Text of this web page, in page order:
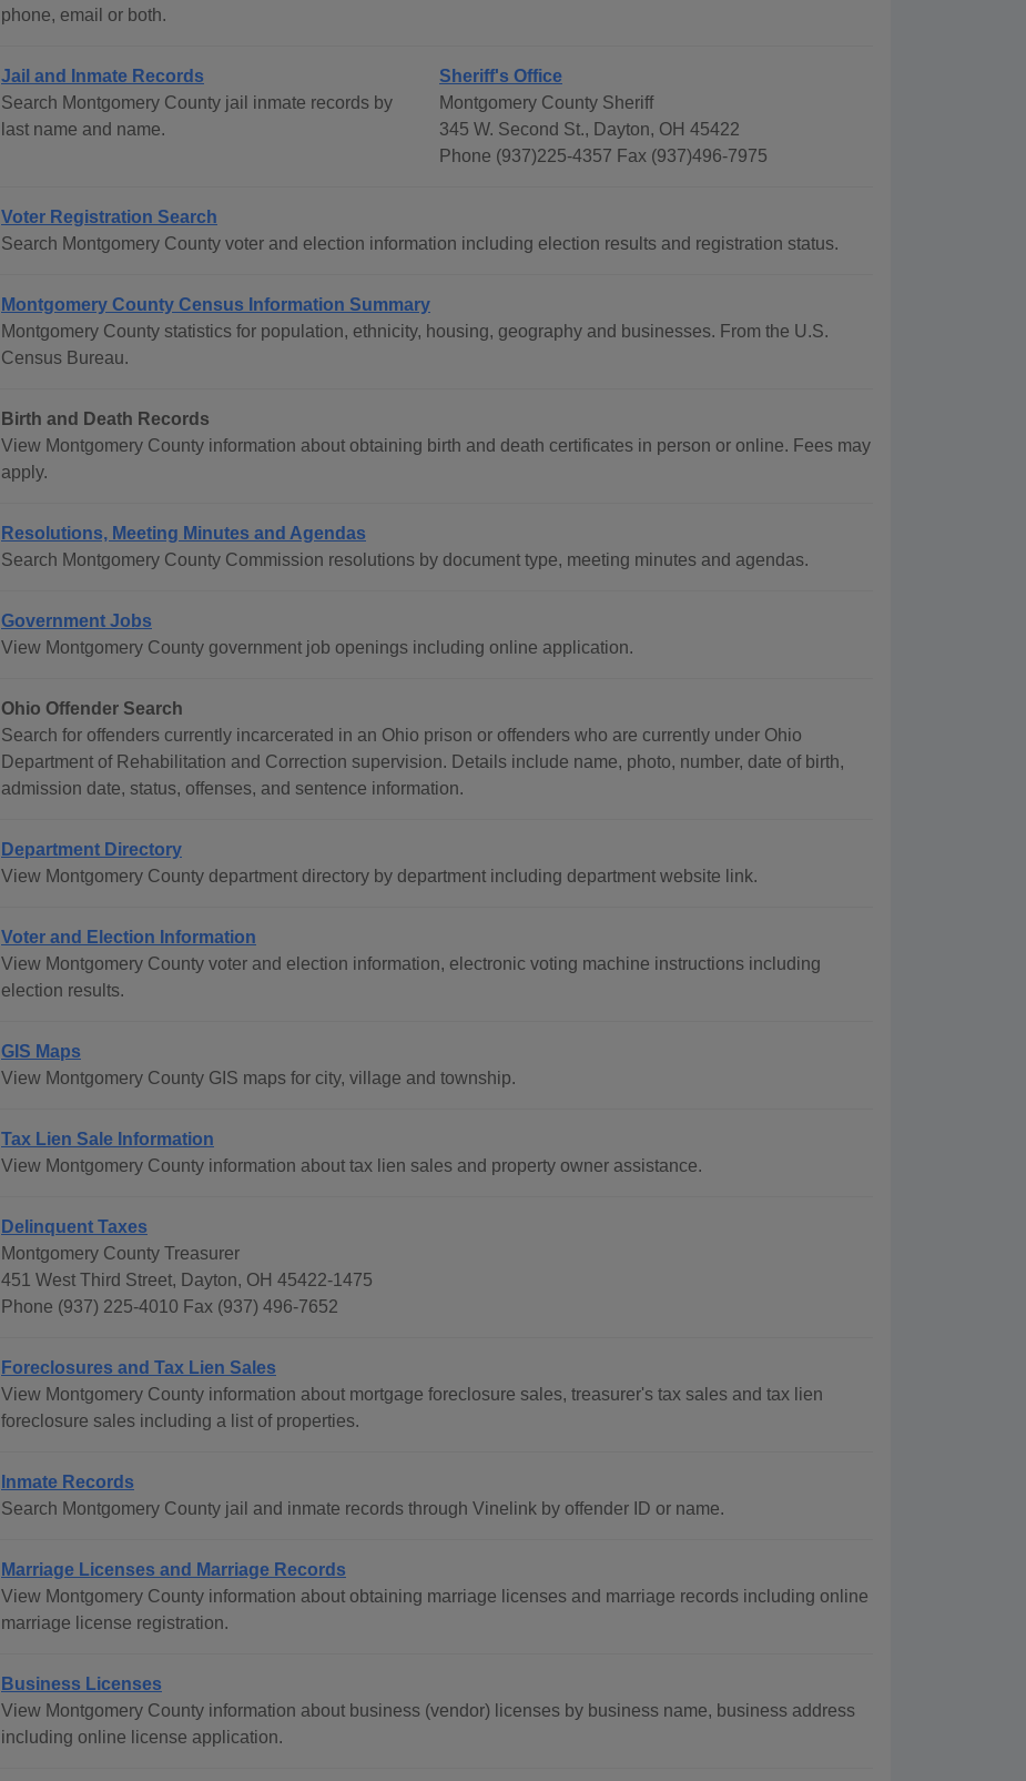
phone, email or both.
Jail and Inmate Records
Search Montgomery County jail inmate records by
last name and name.
Sheriff's Office
Montgomery County Sheriff
345 W. Second St., Dayton, OH 45422
Phone (937)225-4357 Fax (937)496-7975
Voter Registration Search
Search Montgomery County voter and election information including election results and registration status.
Montgomery County Census Information Summary
Montgomery County statistics for population, ethnicity, housing, geography and businesses. From the U.S.
Census Bureau.
Birth and Death Records
View Montgomery County information about obtaining birth and death certificates in person or online. Fees may
apply.
Resolutions, Meeting Minutes and Agendas
Search Montgomery County Commission resolutions by document type, meeting minutes and agendas.
Government Jobs
View Montgomery County government job openings including online application.
Ohio Offender Search
Search for offenders currently incarcerated in an Ohio prison or offenders who are currently under Ohio
Department of Rehabilitation and Correction supervision. Details include name, photo, number, date of birth,
admission date, status, offenses, and sentence information.
Department Directory
View Montgomery County department directory by department including department website link.
Voter and Election Information
View Montgomery County voter and election information, electronic voting machine instructions including
election results.
GIS Maps
View Montgomery County GIS maps for city, village and township.
Tax Lien Sale Information
View Montgomery County information about tax lien sales and property owner assistance.
Delinquent Taxes
Montgomery County Treasurer
451 West Third Street, Dayton, OH 45422-1475
Phone (937) 225-4010 Fax (937) 496-7652
Foreclosures and Tax Lien Sales
View Montgomery County information about mortgage foreclosure sales, treasurer's tax sales and tax lien
foreclosure sales including a list of properties.
Inmate Records
Search Montgomery County jail and inmate records through Vinelink by offender ID or name.
Marriage Licenses and Marriage Records
View Montgomery County information about obtaining marriage licenses and marriage records including online
marriage license registration.
Business Licenses
View Montgomery County information about business (vendor) licenses by business name, business address
including online license application.